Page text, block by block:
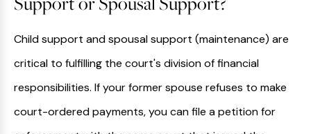
Child support and spousal support (maintenance) are
critical to fulfilling the court's division of financial
responsibilities. If your former spouse refuses to make
court-ordered payments, you can file a petition for